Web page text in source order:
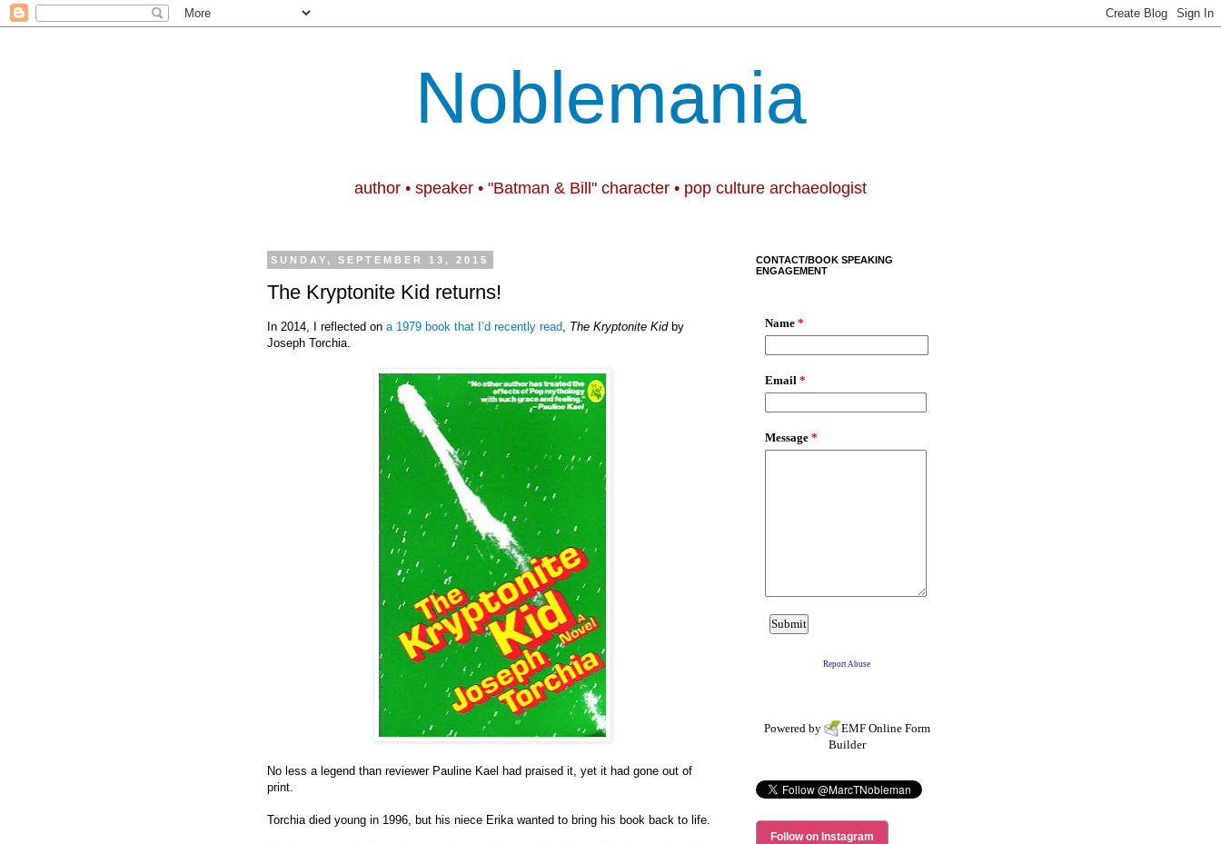
Noblemania
author • speaker • "Batman & Bill" character • pop culture archaeologist
SUNDAY, SEPTEMBER 13, 2015
The Kryptonite Kid returns!
In 2014, I reflected on a 1979 book that I’d recently read The Kryptonite Kidby
Joseph Torchia.
No less a legend than reviewer Pauline Kael had praised it, yet it had gone out of
print.
Torchia died young in 1996, but his niece Erika wanted to bring his book back to life.
CONTACT/BOOK SPEAKING
ENGAGEMENT
Powered by EMF Online Form
Builder
Follow on Instagram